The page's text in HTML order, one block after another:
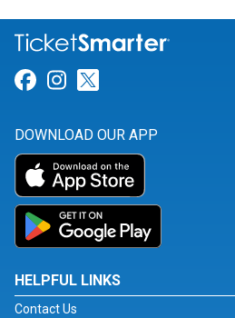
Link for Facebook
Link for Instagram
DOWNLOAD OUR APP
HELPFUL LINKS
Contact Us